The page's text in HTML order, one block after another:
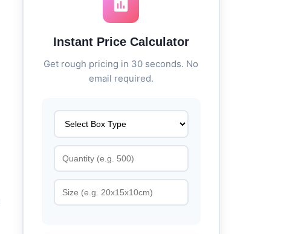
Instant Price Calculator
Get rough pricing in 30 seconds. No
email required.